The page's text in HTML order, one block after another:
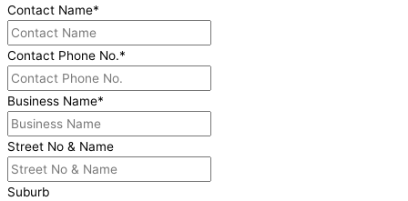
Contact Name*
Contact Phone No.*
Business Name*
Street No & Name
Suburb